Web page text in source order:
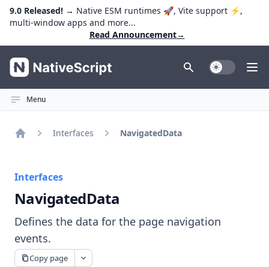
9.0 Released! → Native ESM runtimes 🚀, Vite support ⚡️,
multi-window apps and more...
Read Announcement→
NativeScript Toggle Dark
Menu
Interfaces NavigatedData
Interfaces
NavigatedData
Defines the data for the page navigation
events.
Copy page